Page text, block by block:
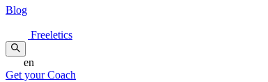
Blog
Freeletics
en
Get your Coach